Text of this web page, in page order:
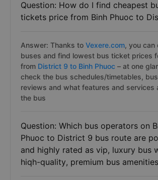
Question: How do I find cheapest
tickets price from Binh Phuoc to
Answer: Thanks to Vexere.com, you can
buses and find lowest bus ticket prices
from District 9 to Binh Phuoc – at one
check the bus schedules/timetables,
reviews and what features and services
the bus
Question: Which bus operators on
Phuoc to District 9 bus route are
and highly rated as vip, luxury bus
hiqh-quality, premium bus